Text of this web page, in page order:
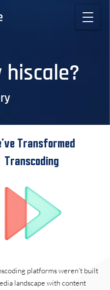
hiscale?
Transformed
Transcoding
platforms weren’t built
landscape with content